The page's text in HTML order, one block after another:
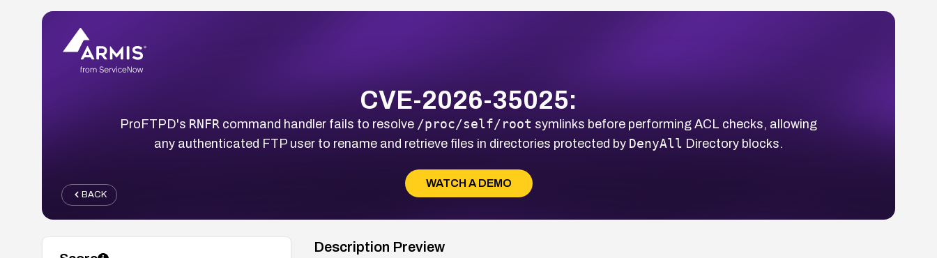
CVE-2026-35025:
ProFTPD's RNFR command handler fails to resolve /proc/self/root symlinks before performing ACL checks, allowing
any authenticated FTP user to rename and retrieve files in directories protected by DenyAll Directory blocks.
WATCH A DEMO
BACK
Description Preview